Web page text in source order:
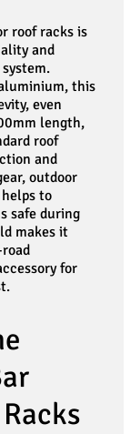
roof racks is
and
system.
this
even
length,
roof
and
outdoor
to
safe during
makes it
for